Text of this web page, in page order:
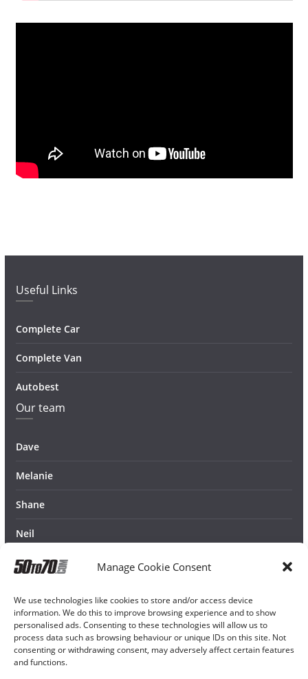
Manage Cookie Consent
We use technologies like cookies to store and/or access device
information. We do this to improve browsing experience and to show
personalised ads. Consenting to these technologies will allow us to
process data such as browsing behaviour or unique IDs on this site. Not
consenting or withdrawing consent, may adversely affect certain features
and functions.
Useful Links
Complete Car
Complete Van
Autobest
Our team
Dave
Melanie
Shane
Neil